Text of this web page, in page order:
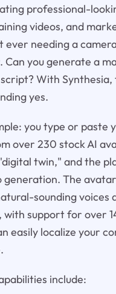
professional-
videos, and
ever needing a
Can you generate a
With Synthesia,
yes.
you type or paste
over 230 stock AI
twin," and the
generation. The
sounding voices
with support for over
easily localize your
include: